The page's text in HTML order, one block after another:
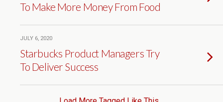
To Make More Money From Food
JULY 6, 2020
Starbucks Product Managers Try
To Deliver Success